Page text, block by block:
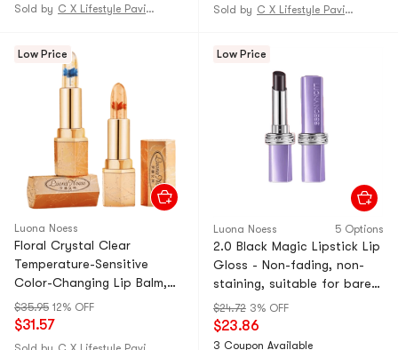
pack [star spokesperson -
Sold by C X Lifestyle Pavilion
pack [star spokesperson -
Sold by C X Lifestyle Pavilion
Low Price
Luona Noess
Floral Crystal Clear
Temperature-Sensitive
Color-Changing Lip Balm,
Moisturizing and Transfer-
Free, Blue Enchantress +
$35.95 12% OFF
$31.57
Low Price
Luona Noess 5 Options
2.0 Black Magic Lipstick Lip
Gloss - Non-fading, non-
staining, suitable for bare
skin, nourishing and nude
color. 03# Rose Bean Paste,
1-ounce tube.
$24.72 3% OFF
$23.86
3 Coupon Available